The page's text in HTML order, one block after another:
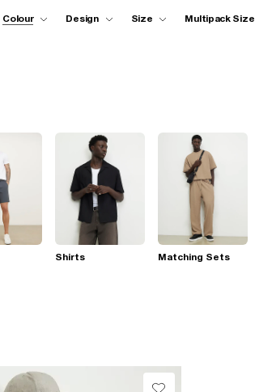
Colour Design Size Multipack Size
Shirts Matching Sets